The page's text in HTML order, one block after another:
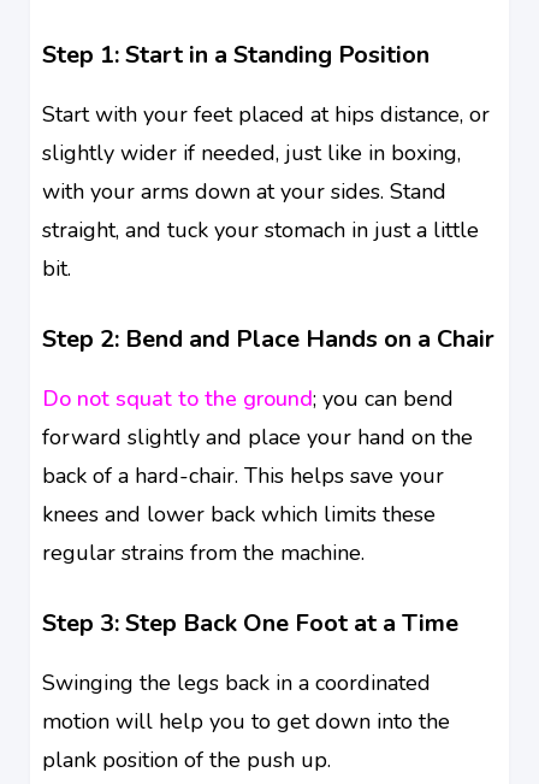
Step 1: Start in a Standing Position
Start with your feet placed at hips distance, or
slightly wider if needed, just like in boxing,
with your arms down at your sides. Stand
straight, and tuck your stomach in just a little
bit.
Step 2: Bend and Place Hands on a Chair
Do not squat to the ground; you can bend
forward slightly and place your hand on the
back of a hard-chair. This helps save your
knees and lower back which limits these
regular strains from the machine.
Step 3: Step Back One Foot at a Time
Swinging the legs back in a coordinated
motion will help you to get down into the
plank position of the push up.